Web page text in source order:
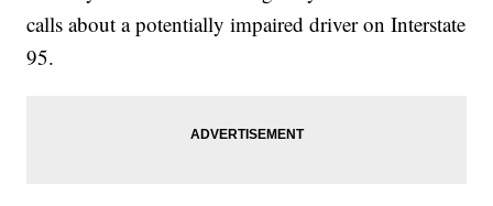
calls about a potentially impaired driver on Interstate
95.